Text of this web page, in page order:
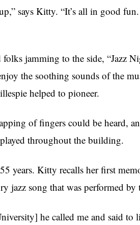
says Kitty. “It’s all in good
jamming to the side, “Jazz
the soothing sounds of the
helped to pioneer.
of fingers could be heard,
throughout the building.
years. Kitty recalls her first
jazz song that was performed
he called me and said to